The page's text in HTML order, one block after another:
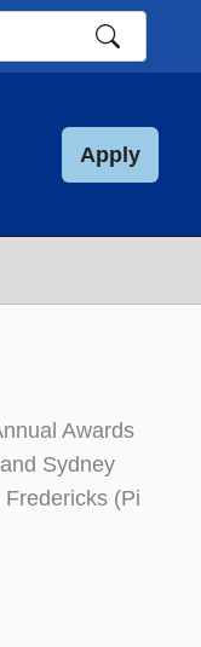
Apply
Awards
Sydney
(Pi